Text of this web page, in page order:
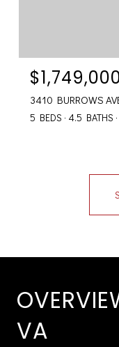
3410 BURROWS
5 BEDS 4.5 BATHS
VA